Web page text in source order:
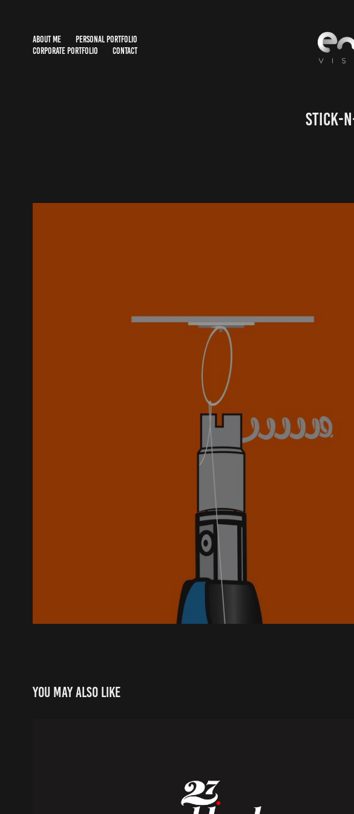
ABOUT ME
PERSONAL PORTFOLIO
CORPORATE PORTFOLIO
CONTACT
Stick-
You may also like